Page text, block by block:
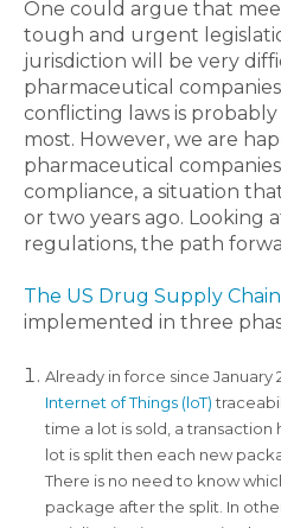
One could argue that
tough and urgent
jurisdiction will be very
pharmaceutical
conflicting laws is
most. However, we are
pharmaceutical
compliance, a situation
or two years ago. Looking
regulations, the path
The US Drug Supply
implemented in three
Already in force since January
Internet of Things (loT)
time a lot is sold, a transaction
lot is split then each new
There is no need to know
package after the split. In